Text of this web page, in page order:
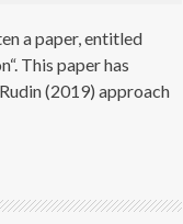
a paper, entitled
This paper has
(2019) approach